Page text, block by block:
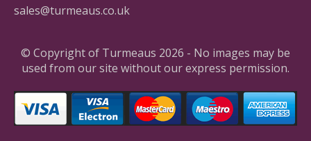
sales@turmeaus.co.uk
© Copyright of Turmeaus 2026 - No images may be
used from our site without our express permission.